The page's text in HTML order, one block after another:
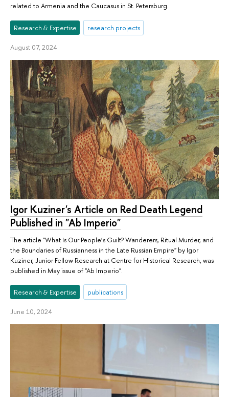
related to Armenia and the Caucasus in St. Petersburg.
Research & Expertise research projects
August 07, 2024
Igor Kuziner's Article on Red Death Legend
Published in "Ab Imperio"
The article "What Is Our People’s Guilt? Wanderers, Ritual Murder, and
the Boundaries of Russianness in the Late Russian Empire" by Igor
Kuziner, Junior Fellow Research at Centre for Historical Research, was
published in May issue of "Ab Imperio".
Research & Expertise publications
June 10, 2024